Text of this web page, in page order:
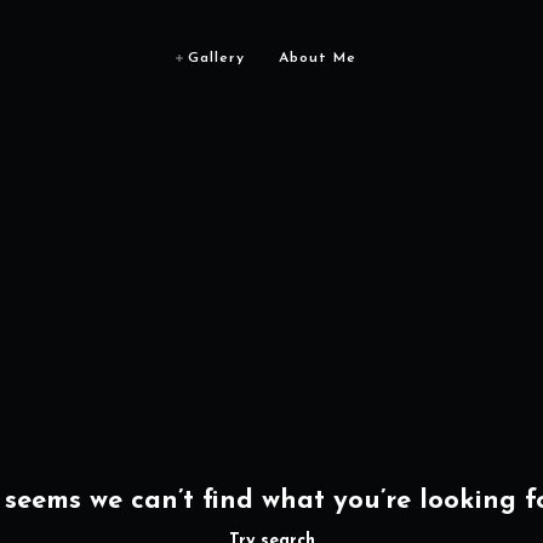
Gallery About Me
we can’t find what you’re looking